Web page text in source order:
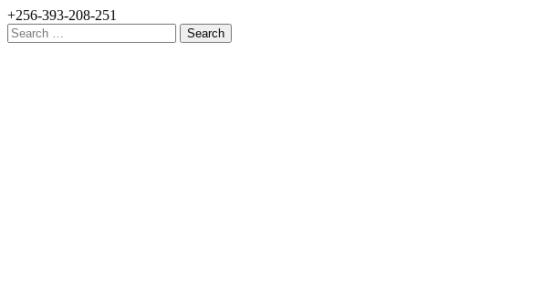
+256-393-208-251
Search
for: